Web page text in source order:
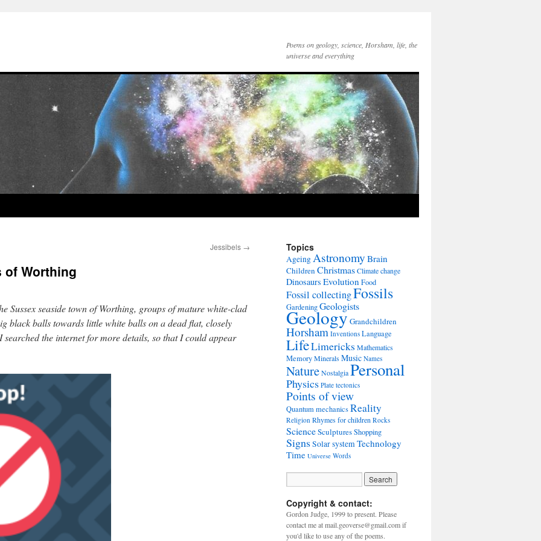
Poems on geology, science, Horsham, life, the
universe and everything
Jessibels →
of Worthing
Sussex seaside town of Worthing, groups of mature white-clad
black balls towards little white balls on a dead flat, closely
the internet for more details, so that I could appear
Topics
AgeingAstronomy Brain
Children ChristmasClimate change
Dinosaurs EvolutionFood
Fossil collectingFossils
GardeningGeologists
GeologyGrandchildren
Horsham Inventions Language
LifeLimericks Mathematics
MemoryMinerals Music Names
NatureNostalgiaPersonal
Physics Plate tectonics
Points of view
Quantum mechanicsReality
Religion Rhymes for children Rocks
ScienceSculpturesShopping
SignsSolar systemTechnology
Time Universe Words
Copyright & contact:
Gordon Judge, 1999 to present. Please
contact me at mail.geoverse@gmail.com if
you'd like to use any of the poems.